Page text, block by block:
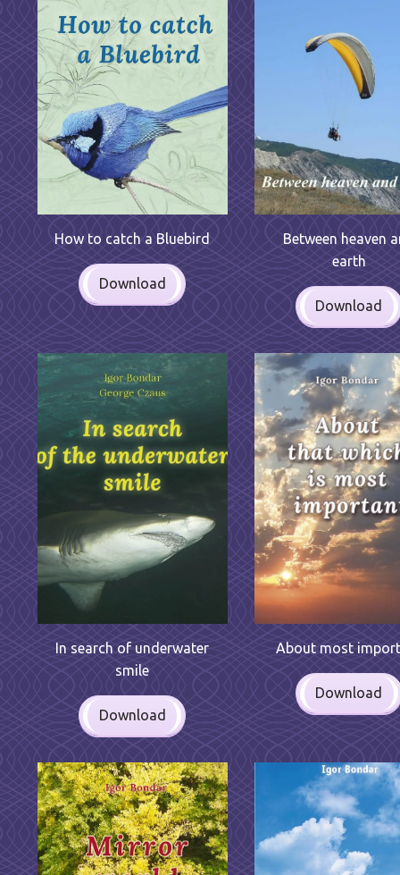
How to catch a Bluebird
Download
Between heaven
earth
Download
In search of underwater
smile
Download
About most
Download